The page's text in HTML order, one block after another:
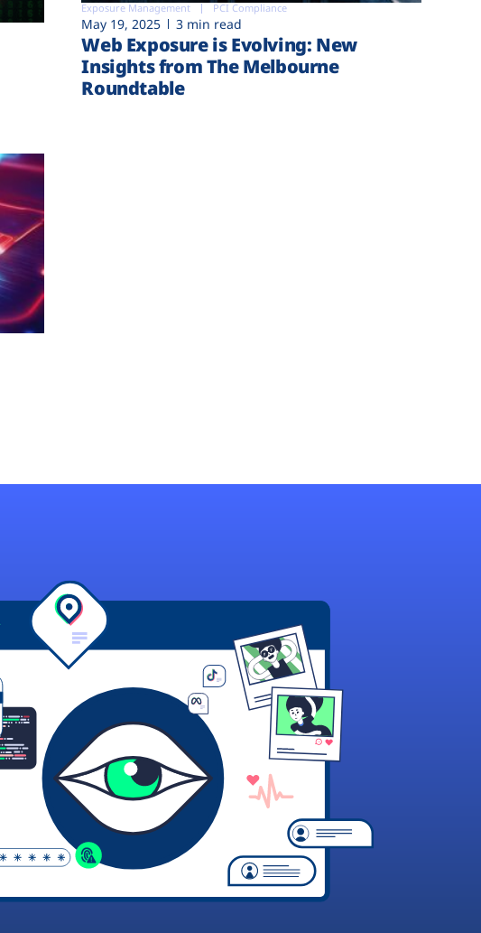
Exposure Management PCI Compliance
May 19, 2025 3 min read
Web Exposure is Evolving: New
Insights from The Melbourne
Roundtable